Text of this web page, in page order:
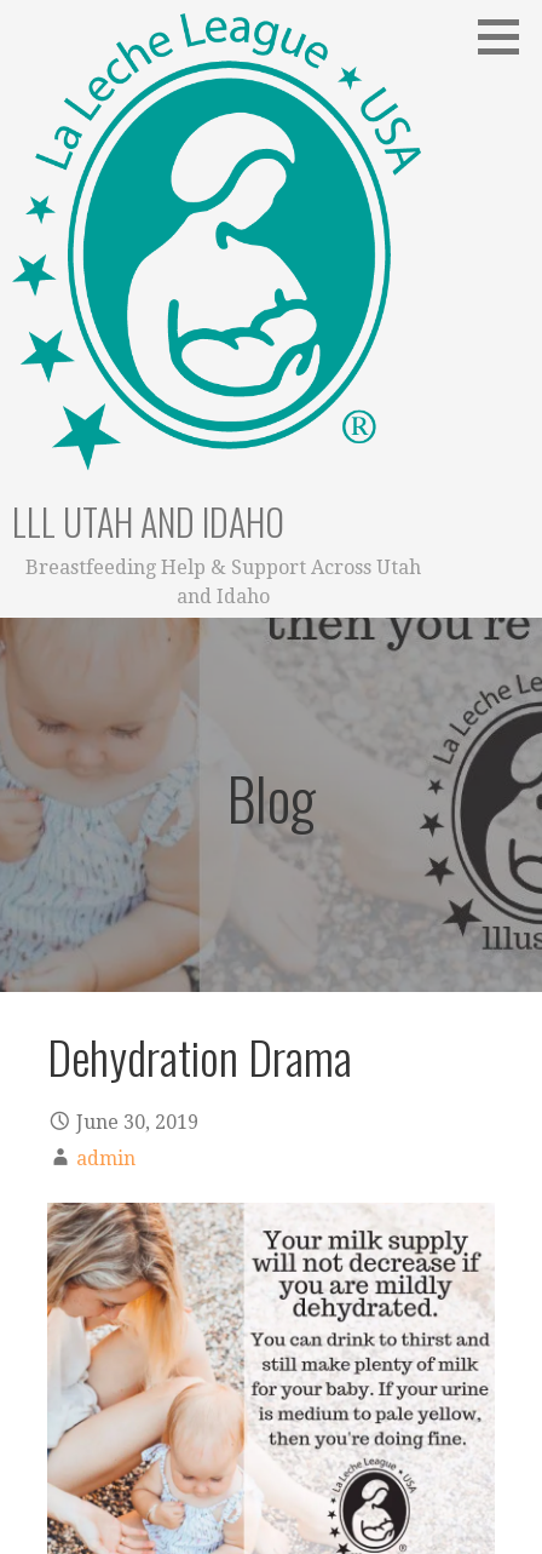
LLL UTAH AND IDAHO
Breastfeeding Help & Support Across Utah
and Idaho
Blog
Dehydration Drama
June 30, 2019
admin